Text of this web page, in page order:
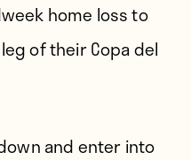
home loss to
of their Copa del
and enter into